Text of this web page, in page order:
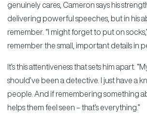
genuinely cares, Cameron says his
delivering powerful speeches, but in his
remember. “I might forget to put on socks,”
remember the small, important details in
It’s this attentiveness that sets him apart.
should’ve been a detective. I just have a
people. And if remembering something
helps them feel seen – that’s everything.”